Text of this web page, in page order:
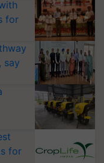
for
say
for